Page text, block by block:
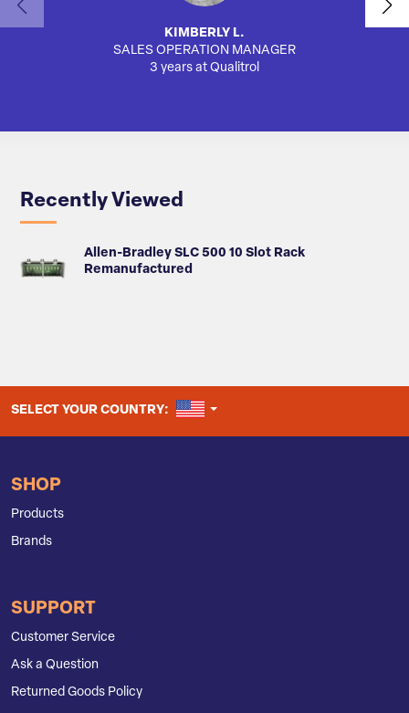
KIMBERLY L.
SALES OPERATION MANAGER
3 years at Qualitrol
Recently Viewed
Allen-Bradley SLC 500 10 Slot Rack
Remanufactured
SELECT YOUR COUNTRY: UNITED STATES
SHOP
Products
Brands
SUPPORT
Customer Service
Ask a Question
Returned Goods Policy